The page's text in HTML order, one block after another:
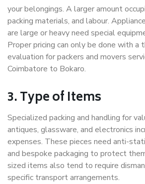
your belongings. A larger amount
packing materials, and labour.
are large or heavy need special
Proper pricing can only be done with a
evaluation for packers and movers
Coimbatore to Bokaro.
3. Type of Items
Specialized packing and handling for
antiques, glassware, and electronics
expenses. These pieces need anti-
and bespoke packaging to protect
sized items also tend to require
specific transport arrangements.